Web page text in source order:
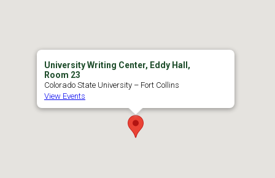
University Writing Center, Eddy Hall,
Room 23
Colorado State University – Fort Collins
View Events